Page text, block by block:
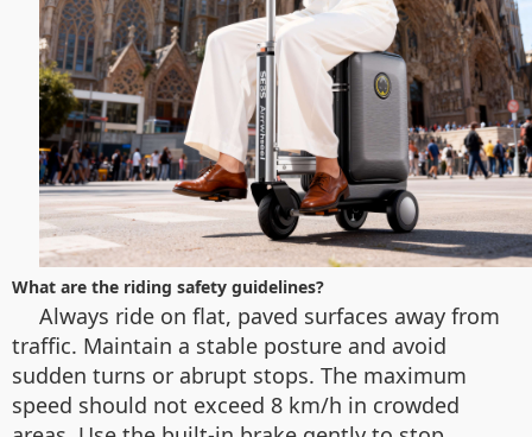
What are the riding safety guidelines?
Always ride on flat, paved surfaces away from
traffic. Maintain a stable posture and avoid
sudden turns or abrupt stops. The maximum
speed should not exceed 8 km/h in crowded